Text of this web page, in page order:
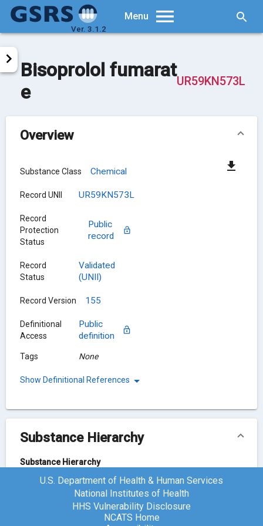
Ver. 3.1.2
Menu
Bisoprolol fumarat
e
UR59KN573L
Overview
Substance Class Chemical
Record UNII UR59KN573L
Record
Protection
Status
Public
record
Record
Status
Validated
(UNII)
Record Version 155
Definitional
Access
Public
definition
Tags None
Show Definitional References
Substance Hierarchy
Substance Hierarchy
Bisoprolol Y41JS2NL6U
U.S. Department of Health & Human Services
National Institutes of Health
HHS Vulnerability Disclosure
NCATS Home